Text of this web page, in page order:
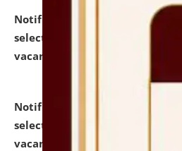
Notification dated: July 24,
selected for admission to
vacant seats.
Notification dated: July 23,
selected for admission to the
vacant seats.